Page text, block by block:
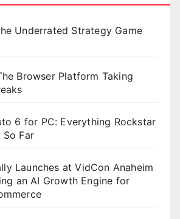
Underrated Strategy Game
Browser Platform Taking
6 for PC: Everything Rockstar
So Far
Launches at VidCon Anaheim
an AI Growth Engine for